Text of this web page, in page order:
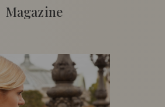
Magazine